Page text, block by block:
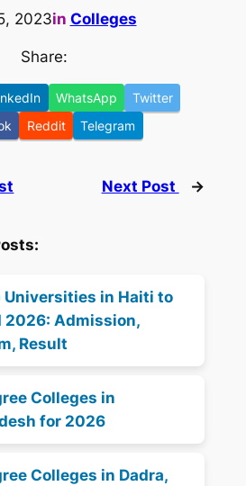
2023in Colleges
Share:
WhatsApp
Twitter
Reddit Telegram
Next Post →
Universities in Haiti to
2026: Admission,
Result
Colleges in
for 2026
Colleges in Dadra,